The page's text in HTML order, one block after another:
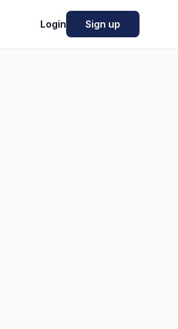
Login Sign up